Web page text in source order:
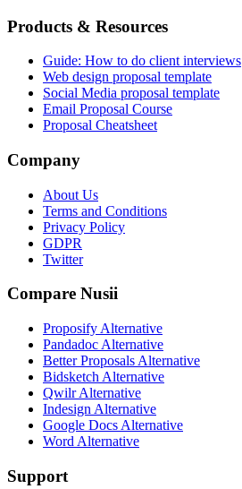
Products & Resources
Guide: How to do client interviews
Web design proposal template
Social Media proposal template
Email Proposal Course
Proposal Cheatsheet
Company
About Us
Terms and Conditions
Privacy Policy
GDPR
Twitter
Compare Nusii
Proposify Alternative
Pandadoc Alternative
Better Proposals Alternative
Bidsketch Alternative
Qwilr Alternative
Indesign Alternative
Google Docs Alternative
Word Alternative
Support